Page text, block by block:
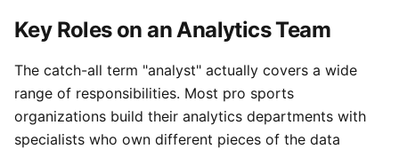
Key Roles on an Analytics Team
The catch-all term "analyst" actually covers a wide
range of responsibilities. Most pro sports
organizations build their analytics departments with
specialists who own different pieces of the data